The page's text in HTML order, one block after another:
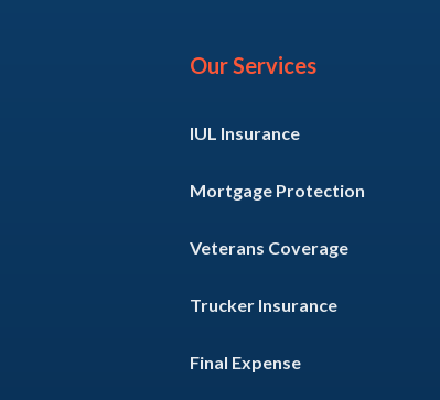
Our Services
IUL Insurance
Mortgage Protection
Veterans Coverage
Trucker Insurance
Final Expense